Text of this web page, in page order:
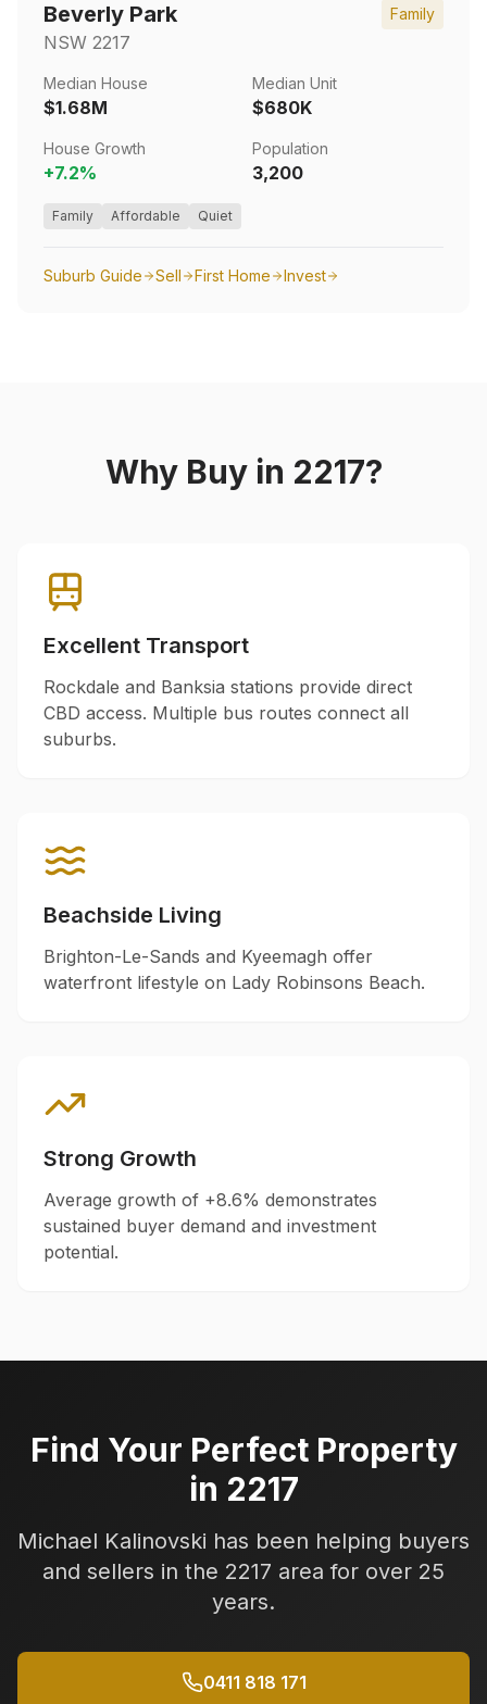
Beverly Park
NSW 2217
Family
Median House
$1.68M
Median Unit
$680K
House Growth
+7.2%
Population
3,200
Family Affordable Quiet
Suburb Guide Sell First Home Invest
Why Buy in 2217?
Excellent Transport
Rockdale and Banksia stations provide direct
CBD access. Multiple bus routes connect all
suburbs.
Beachside Living
Brighton-Le-Sands and Kyeemagh offer
waterfront lifestyle on Lady Robinsons Beach.
Strong Growth
Average growth of +8.6% demonstrates
sustained buyer demand and investment
potential.
Find Your Perfect Property
in 2217
Michael Kalinovski has been helping buyers
and sellers in the 2217 area for over 25
years.
0411 818 171